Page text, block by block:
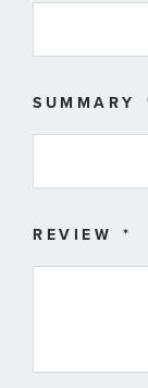
SUMMARY
REVIEW